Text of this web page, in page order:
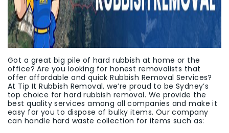
Got a great big pile of hard rubbish at home or the
office? Are you looking for honest removalists that
offer affordable and quick Rubbish Removal Services?
At Tip It Rubbish Removal, we’re proud to be Sydney’s
top choice for hard rubbish removal. We provide the
best quality services among all companies and make it
easy for you to dispose of bulky items. Our company
can handle hard waste collection for items such as: